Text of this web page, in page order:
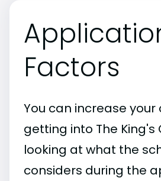
Factors
You can increase
getting into The King's
looking at what the
considers during the